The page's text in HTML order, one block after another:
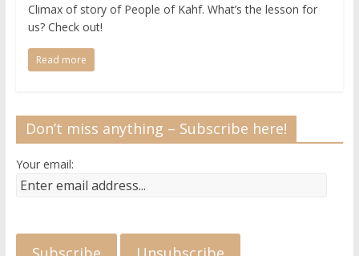
Climax of story of People of Kahf. What’s the lesson for
us? Check out!
Read more
Don’t miss anything – Subscribe here!
Your email: